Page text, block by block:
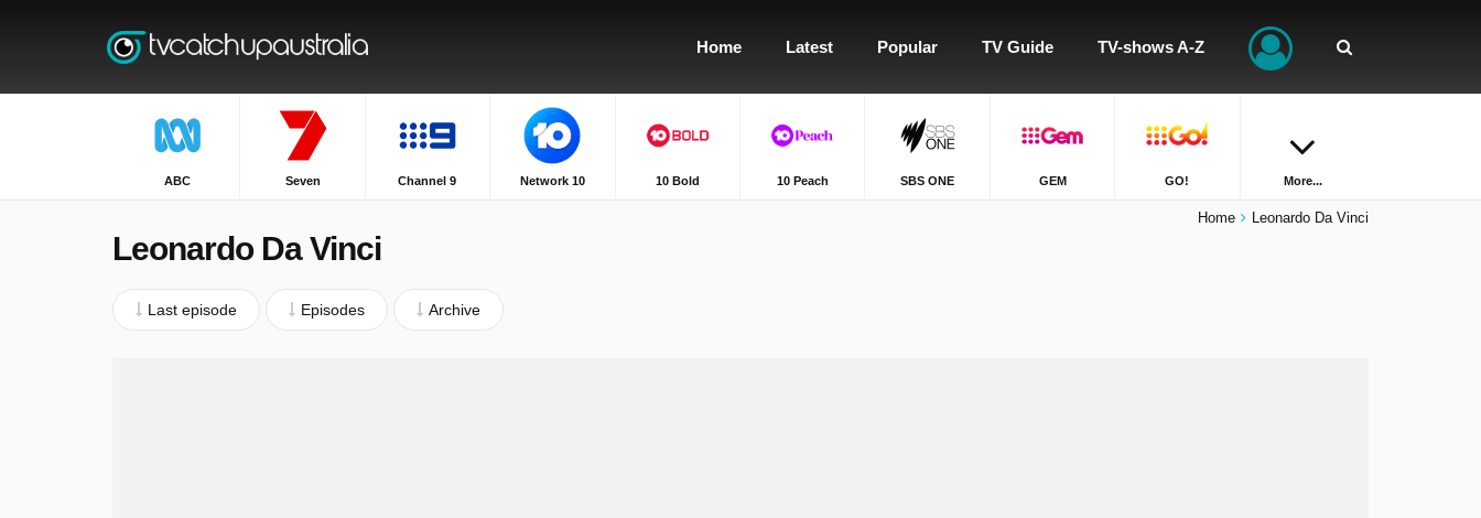
Home Latest Popular TV Guide TV-shows A-Z
ABC Seven Channel 9 Network 10 10 Bold 10 Peach SBS ONE GEM GO! More...
Home Leonardo Da Vinci
Leonardo Da Vinci
Last episode Episodes Archive